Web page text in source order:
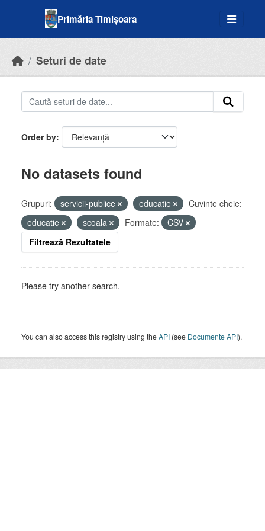
Primăria Timișoara
Seturi de date
Order by
No datasets found
Grupuri: servicii-publice educatie
Cuvinte cheie:
educatie
scoala Formate:
CSV
Filtrează Rezultatele
Please try another search.
You can also access this registry using theAPI (see Documente API).